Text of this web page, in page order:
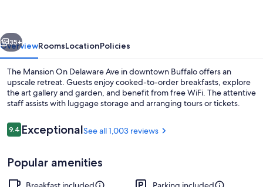
Next
35+
OverviewRoomsLocationPolicies
The Mansion On Delaware Ave in downtown Buffalo offers an
upscale retreat. Guests enjoy cooked-to-order breakfasts, explore
the art gallery and garden, and benefit from free WiFi. The attentive
staff assists with luggage storage and arranging tours or tickets.
Reviews
9.49.4 out of 10
ExceptionalSee all 1,003 reviews
Popular amenities